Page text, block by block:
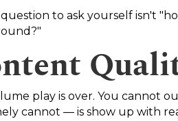
to ask yourself isn't
play is over. You cannot
cannot — is show up with